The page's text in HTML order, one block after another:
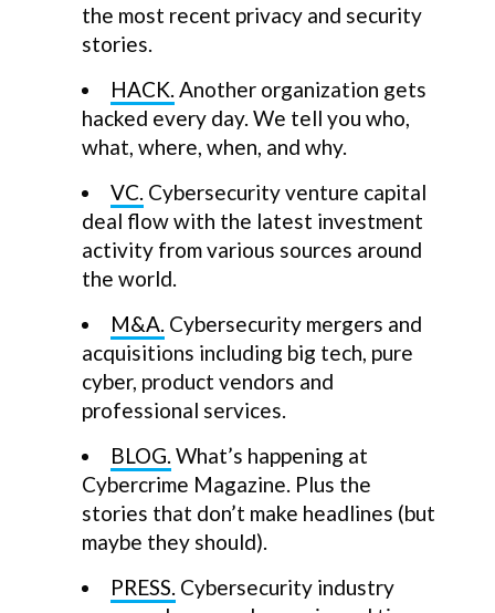
the most recent privacy and security
stories.
HACK. Another organization gets
hacked every day. We tell you who,
what, where, when, and why.
VC. Cybersecurity venture capital
deal flow with the latest investment
activity from various sources around
the world.
M&A. Cybersecurity mergers and
acquisitions including big tech, pure
cyber, product vendors and
professional services.
BLOG. What’s happening at
Cybercrime Magazine. Plus the
stories that don’t make headlines (but
maybe they should).
PRESS. Cybersecurity industry